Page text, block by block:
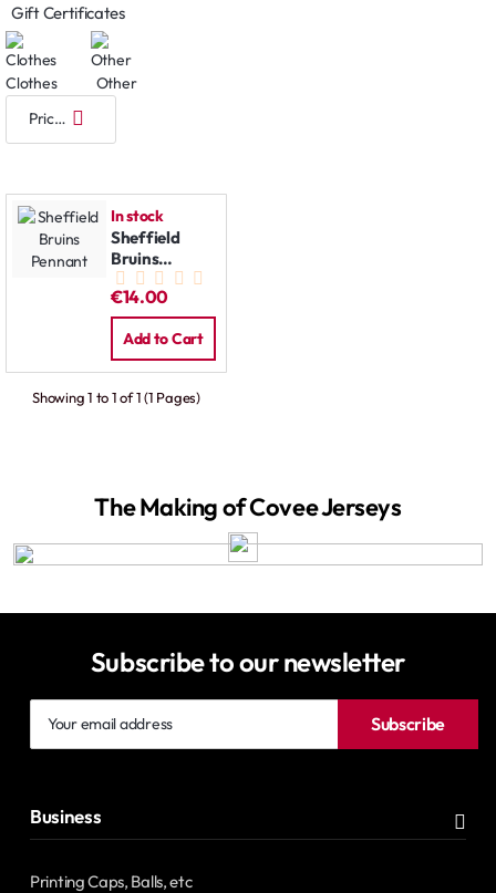
Gift Certificates
Clothes Other
In stock
Sheffield
Bruins
Pennant
€14.00
Add to Cart
Showing 1 to 1 of 1 (1 Pages)
The Making of Covee Jerseys
Subscribe to our newsletter
email
Subscribe
Business
Printing Caps, Balls, etc